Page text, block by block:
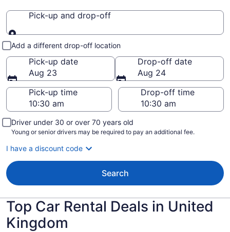
Pick-up and drop-off
Pick-up and drop-off
Add a different drop-off location
Pick-up date
Aug 23
Drop-off date
Aug 24
Pick-up time
Drop-off time
Driver under 30 or over 70 years old
Young or senior drivers may be required to pay an additional fee.
I have a discount code
Search
Top Car Rental Deals in United
Kingdom